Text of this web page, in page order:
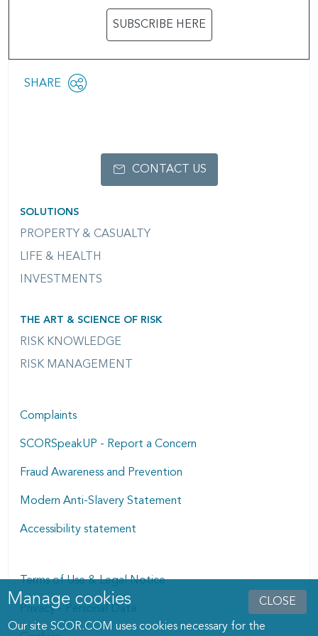
CLOSE
Manage cookies dialog
Manage cookies
Our site SCOR.COM uses cookies necessary for the
SUBSCRIBE HERE
Share
SHARE
OPEN
SOLUTIONS
PROPERTY & CASUALTY
LIFE & HEALTH
INVESTMENTS
THE ART & SCIENCE OF RISK
RISK KNOWLEDGE
RISK MANAGEMENT
CONTACT US
Complaints
SCORSpeakUP - Report a Concern
Fraud Awareness and Prevention
Modern Anti-Slavery Statement
Accessibility statement
Terms of Use & Legal Notice
Privacy - Personal Data